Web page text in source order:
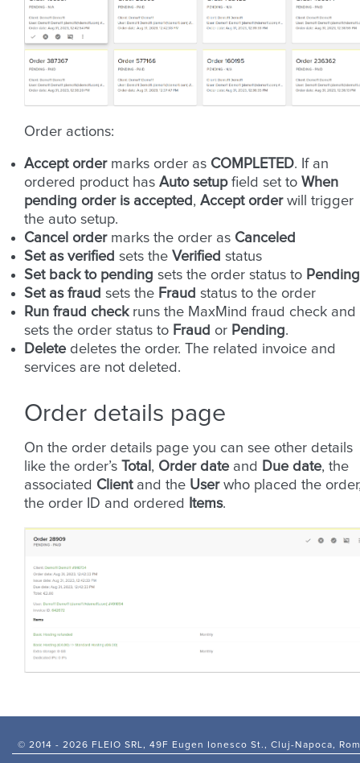
Order actions:
Accept ordermarks order as COMPLETED. If an
ordered product has Auto setupfield set to When
pending order is accepted , Accept orderwill trigger
the auto setup.
Cancel ordermarks the order as Canceled
Set as verified sets the Verified status
Set back to pending sets the order status to Pending
Set as fraud sets the Fraud status to the order
Run fraud checkruns the MaxMind fraud check and
sets the order status to Fraud or Pending.
Deletedeletes the order. The related invoice and
services are not deleted.
Order details page
On the order details page you can see other details
like the order’s Total , Order dateand Due date, the
associated Clientand the Userwho placed the
the order ID and ordered
Items.
© 2014 - 2026 FLEIO SRL, 49F Eugen Ionesco St., Cluj-Napoca,